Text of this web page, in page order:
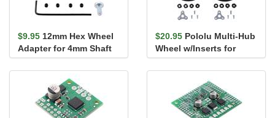
$9.95 12mm Hex Wheel
Adapter for 4mm Shaft
(2-Pack)
$20.95 Pololu Multi-Hub
Wheel w/Inserts for
3mm and 4mm Shafts -
80&#...